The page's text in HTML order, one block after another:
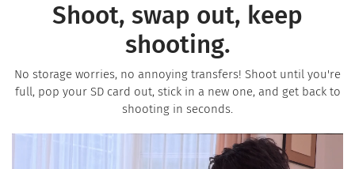
Shoot, swap out, keep
shooting.
No storage worries, no annoying transfers! Shoot until you're
full, pop your SD card out, stick in a new one, and get back to
shooting in seconds.